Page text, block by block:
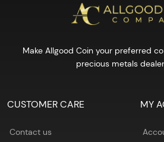
Make Allgood Coin your preferred
precious metals
CUSTOMER CARE
Contact us
MY